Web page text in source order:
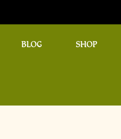
BLOG SHOP